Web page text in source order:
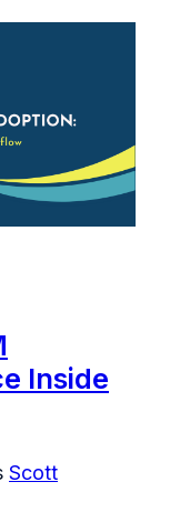
Inside
Scott